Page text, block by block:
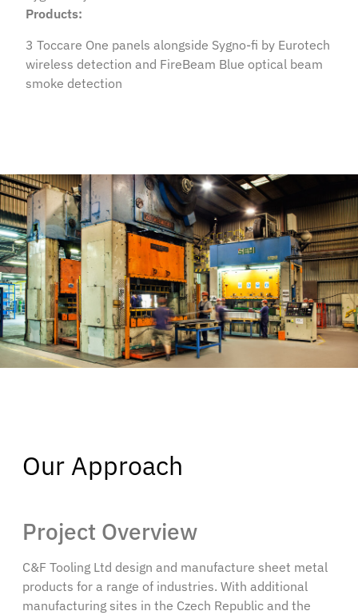
Products:
3 Toccare One panels alongside Sygno-fi by Eurotech
wireless detection and FireBeam Blue optical beam
smoke detection
Our Approach
Project Overview
C&F Tooling Ltd design and manufacture sheet metal
products for a range of industries. With additional
manufacturing sites in the Czech Republic and the